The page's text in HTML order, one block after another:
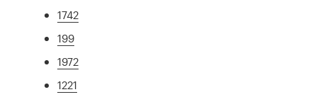
1742
199
1972
1221